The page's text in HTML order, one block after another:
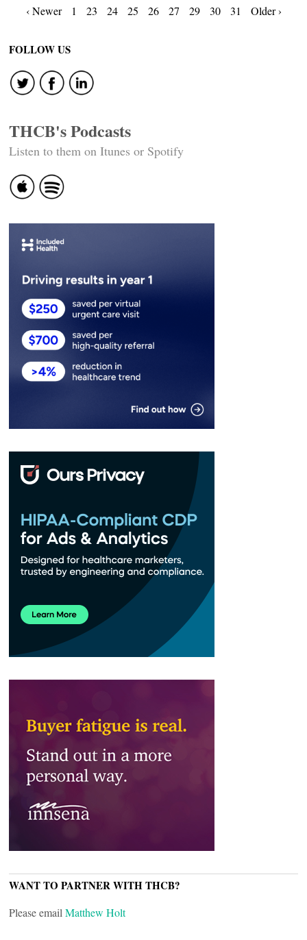
Posts
navigation
‹ Newer 1 23 24 25 26 27 29 30 31 Older ›
FOLLOW US
THCB's Podcasts
Listen to them on Itunes or Spotify
WANT TO PARTNER WITH THCB?
Please email Matthew Holt